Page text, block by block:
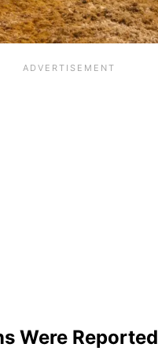
Were Reported